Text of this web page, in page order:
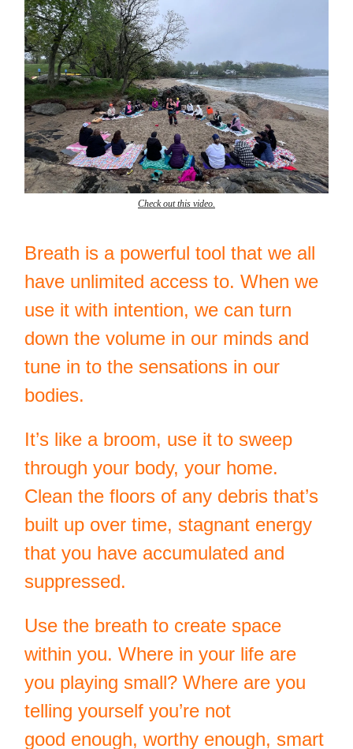
Check out this video.
Breath is a powerful tool that we all
have unlimited access to. When we
use it with intention, we can turn
down the volume in our minds and
tune in to the sensations in our
bodies.
It’s like a broom, use it to sweep
through your body, your home.
Clean the floors of any debris that’s
built up over time, stagnant energy
that you have accumulated and
suppressed.
Use the breath to create space
within you. Where in your life are
you playing small? Where are you
telling yourself you’re not
good enough, worthy enough, smart